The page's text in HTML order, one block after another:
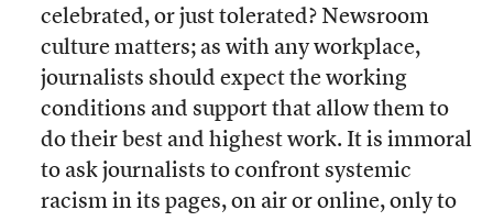
celebrated, or just tolerated? Newsroom
culture matters; as with any workplace,
journalists should expect the working
conditions and support that allow them to
do their best and highest work. It is immoral
to ask journalists to confront systemic
racism in its pages, on air or online, only to